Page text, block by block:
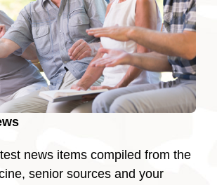
news items compiled from the
senior sources and your